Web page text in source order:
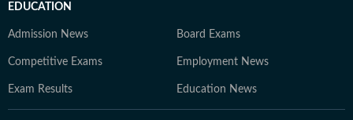
EDUCATION
Admission News Board Exams
Competitive Exams Employment News
Exam Results Education News